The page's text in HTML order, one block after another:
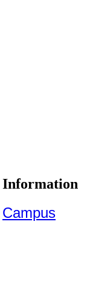
Information
Campus